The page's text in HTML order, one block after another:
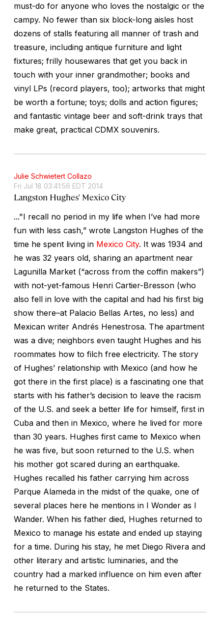
must-do for anyone who loves the nostalgic or the
campy. No fewer than six block-long aisles host
dozens of stalls featuring all manner of trash and
treasure, including antique furniture and light
fixtures; frilly housewares that get you back in
touch with your inner grandmother; books and
vinyl LPs (record players, too); artworks that might
be worth a fortune; toys; dolls and action figures;
and fantastic vintage beer and soft-drink trays that
make great, practical CDMX souvenirs.
Julie Schwietert Collazo
Fri Jul 18 03:41:56 EDT 2014
Langston Hughes' Mexico City
..."I recall no period in my life when I’ve had more
fun with less cash,” wrote Langston Hughes of the
time he spent living in Mexico City. It was 1934 and
he was 32 years old, sharing an apartment near
Lagunilla Market (“across from the coffin makers”)
with not-yet-famous Henri Cartier-Bresson (who
also fell in love with the capital and had his first big
show there–at Palacio Bellas Artes, no less) and
Mexican writer Andrés Henestrosa. The apartment
was a dive; neighbors even taught Hughes and his
roommates how to filch free electricity. The story
of Hughes’ relationship with Mexico (and how he
got there in the first place) is a fascinating one that
starts with his father’s decision to leave the racism
of the U.S. and seek a better life for himself, first in
Cuba and then in Mexico, where he lived for more
than 30 years. Hughes first came to Mexico when
he was five, but soon returned to the U.S. when
his mother got scared during an earthquake.
Hughes recalled his father carrying him across
Parque Alameda in the midst of the quake, one of
several places here he mentions in I Wonder as I
Wander. When his father died, Hughes returned to
Mexico to manage his estate and ended up staying
for a time. During his stay, he met Diego Rivera and
other literary and artistic luminaries, and the
country had a marked influence on him even after
he returned to the States.